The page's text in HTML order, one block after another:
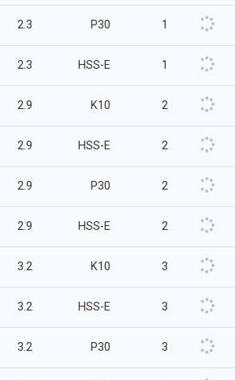
2.3 P30 1
2.3 HSS-E 1
2.9 K10 2
2.9 HSS-E 2
2.9 P30 2
2.9 HSS-E 2
3.2 K10 3
3.2 HSS-E 3
3.2 P30 3